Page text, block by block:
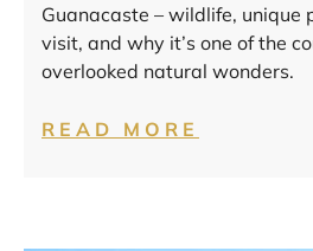
Guanacaste – wildlife, unique
visit, and why it’s one of the
overlooked natural wonders.
READ MORE